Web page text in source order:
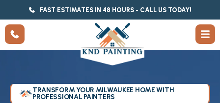
FAST ESTIMATES IN 48 HOURS - CALL US TODAY!
TRANSFORM YOUR MILWAUKEE HOME WITH
PROFESSIONAL PAINTERS